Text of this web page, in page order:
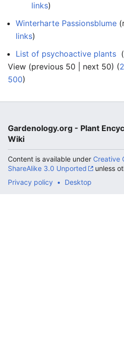
links)
Winterharte Passionsblume
links)
List of psychoactive plants (
View (previous 50 | next 50) (
500)
Gardenology.org - Plant
Wiki
Content is available under Creative
ShareAlike 3.0 Unported
unless
Privacy policy
Desktop